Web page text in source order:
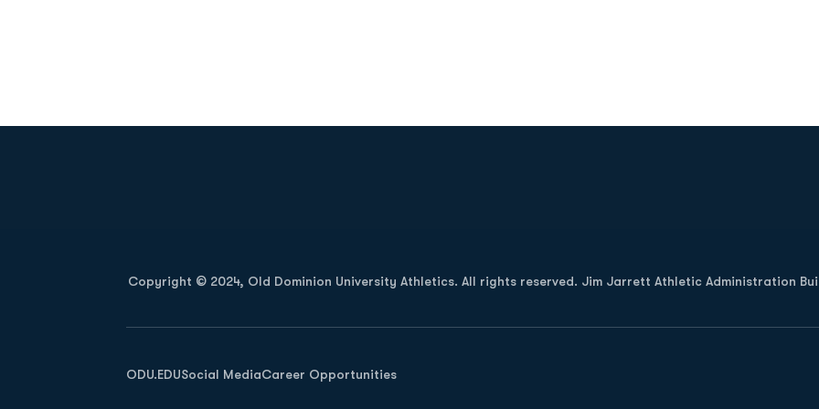
Copyright © 2024, Old Dominion University Athletics. All rights reserved. Jim Jarrett Athletic Administration
ODU.EDU
Opens in a new window
Social MediaCareer Opportunities